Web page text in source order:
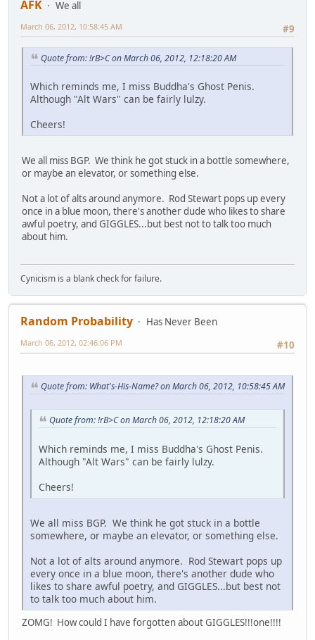
AFK
We all
#9
March 06, 2012, 10:58:45 AM
Quote from: !rB>C on March 06, 2012, 12:18:20 AM
Which reminds me, I miss Buddha's Ghost Penis.
Although "Alt Wars" can be fairly lulzy.
Cheers!
We all miss BGP. We think he got stuck in a bottle somewhere,
or maybe an elevator, or something else.
Not a lot of alts around anymore. Rod Stewart pops up every
once in a blue moon, there's another dude who likes to share
awful poetry, and GIGGLES...but best not to talk too much
about him.
Cynicism is a blank check for failure.
Random Probability
Has Never Been
#10
March 06, 2012, 02:46:06 PM
Quote from: What's-His-Name? on March 06, 2012, 10:58:45 AM
Quote from: !rB>C on March 06, 2012, 12:18:20 AM
Which reminds me, I miss Buddha's Ghost Penis.
Although "Alt Wars" can be fairly lulzy.
Cheers!
We all miss BGP. We think he got stuck in a bottle
somewhere, or maybe an elevator, or something else.
Not a lot of alts around anymore. Rod Stewart pops up
every once in a blue moon, there's another dude who
likes to share awful poetry, and GIGGLES...but best not
to talk too much about him.
ZOMG! How could I have forgotten about GIGGLES!!!one!!!!